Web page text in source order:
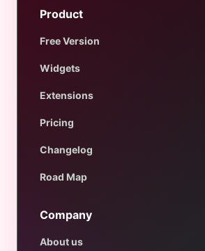
Product
Free Version
Widgets
Extensions
Pricing
Changelog
Road Map
Company
About us